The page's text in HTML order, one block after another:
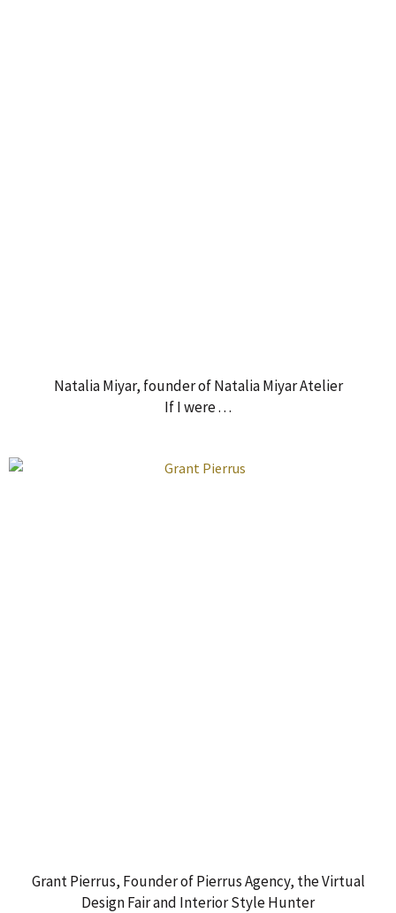
Natalia Miyar, founder of Natalia Miyar Atelier
If I were . . .
Grant Pierrus, Founder of Pierrus Agency, the Virtual
Design Fair and Interior Style Hunter